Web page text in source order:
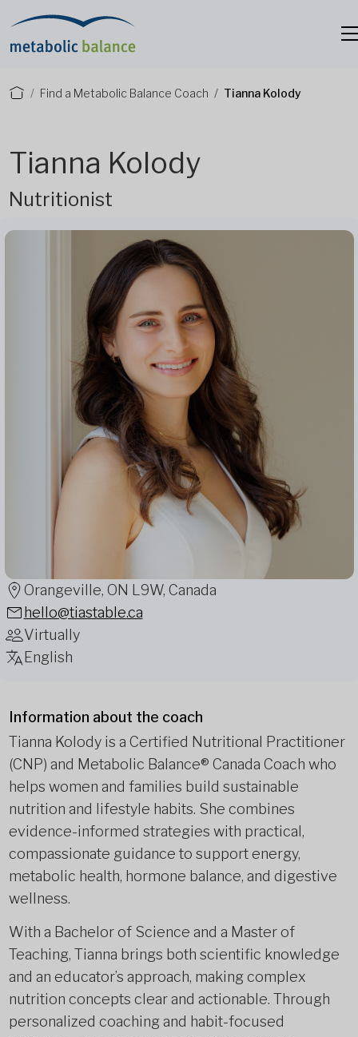
Find a Metabolic Balance Coach Tianna Kolody
Tianna Kolody
Nutritionist
Orangeville, ON L9W, Canada
hello@tiastable.ca
Virtually
English
Information about the coach
Tianna Kolody is a Certified Nutritional Practitioner
(CNP) and Metabolic Balance® Canada Coach who
helps women and families build sustainable
nutrition and lifestyle habits. She combines
evidence-informed strategies with practical,
compassionate guidance to support energy,
metabolic health, hormone balance, and digestive
wellness.
With a Bachelor of Science and a Master of
Teaching, Tianna brings both scientific knowledge
and an educator’s approach, making complex
nutrition concepts clear and actionable. Through
personalized coaching and habit-focused